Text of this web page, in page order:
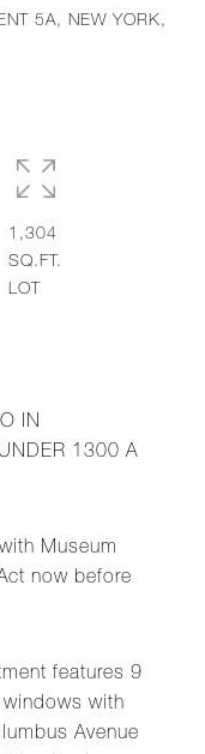
5A, NEW YORK,
IN
1300 A
Museum
now before
features 9
with
Avenue
1,304
SQ.FT.
LOT